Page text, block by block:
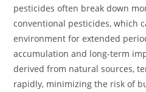
pesticides often break down
conventional pesticides, which
environment for extended
accumulation and long-term
derived from natural sources,
rapidly, minimizing the risk of